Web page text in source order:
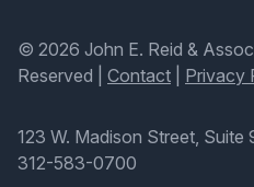
© 2026 John E. Reid &
Reserved | Contact Privacy
123 W. Madison Street,
312-583-0700